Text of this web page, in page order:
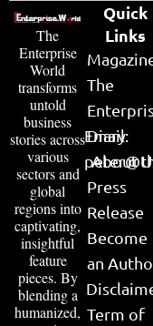
The
Enterprise
World
transforms
untold
business
stories across
various
sectors and
global
regions into
captivating,
insightful
feature
pieces. By
blending a
humanized,
Quick
Links
The
Diary
About
Press
Release
Become
an
Term of
Email: